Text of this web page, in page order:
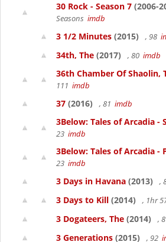
30 Rock - Season 7 (2006-
Seasons imdb
3 1/2 Minutes (2015) , 98
34th, The (2017) , 80 imdb
36th Chamber Of Shaolin,
111 imdb
37 (2016) , 81 imdb
3Below: Tales of Arcadia -
23 imdb
3Below: Tales of Arcadia -
23 imdb
3 Days in Havana (2013) ,
3 Days to Kill (2014) , 1hr
3 Dogateers, The (2014) ,
3 Generations (2015) , 92